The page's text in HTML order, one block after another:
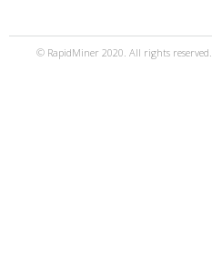
© RapidMiner 2020. All rights reserved.